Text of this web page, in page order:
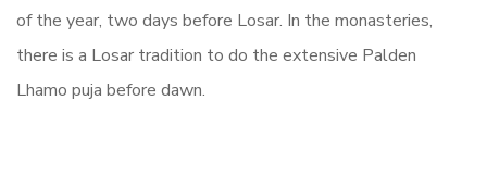
of the year, two days before Losar. In the monasteries,
there is a Losar tradition to do the extensive Palden
Lhamo puja before dawn.